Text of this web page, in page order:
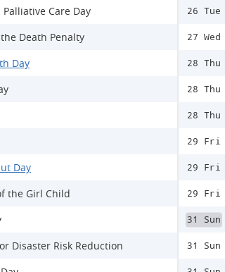
Care Day
Death Penalty
Day
Day
the Girl Child
Disaster Risk Reduction
26 Tue
27 Wed
28 Thu
28 Thu
28 Thu
29 Fri
29 Fri
29 Fri
31 Sun
31 Sun